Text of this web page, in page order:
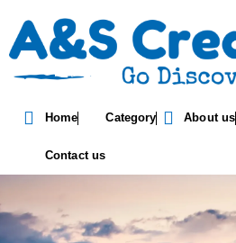
Home Category About us
Contact us